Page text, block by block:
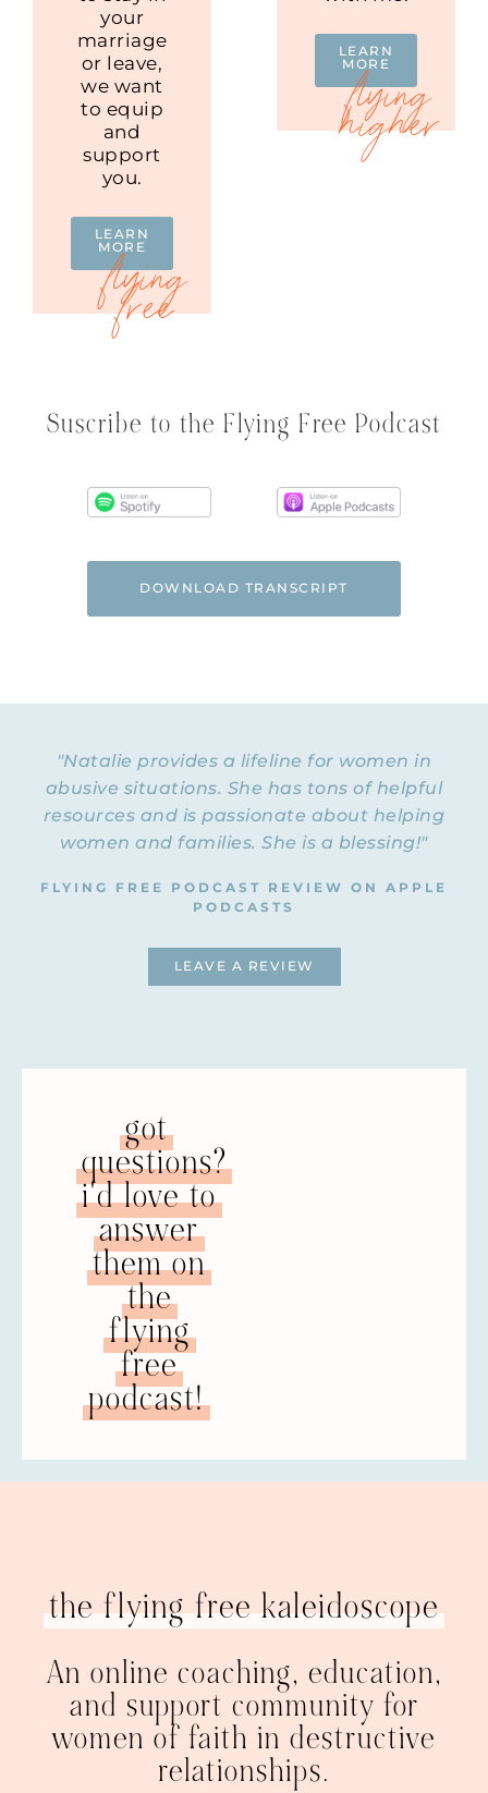
LEARN
MORE
your
marriage
or leave,
we want
to equip
and
support
you.
LEARN
MORE
Suscribe to the Flying Free Podcast
DOWNLOAD TRANSCRIPT
"Natalie provides a lifeline for women in
abusive situations. She has tons of helpful
resources and is passionate about helping
women and families. She is a blessing!"
FLYING FREE PODCAST REVIEW ON APPLE
PODCASTS
LEAVE A REVIEW
got
questions?
i'd love to
answer
them on
the
flying
free
podcast!
the flying free kaleidoscope
An online coaching, education,
and support community for
women of faith in destructive
relationships.